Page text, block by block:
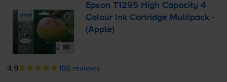
Epson T1295 High Capacity 4
Colour Ink Cartridge Multipack -
(Apple)
4.9 186 reviews